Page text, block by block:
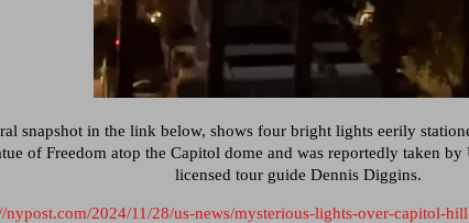
snapshot in the link below, shows four bright lights eerily
of Freedom atop the Capitol dome and was reportedly taken by
licensed tour guide Dennis Diggins.
nypost.com/2024/11/28/us-news/mysterious-lights-over-capitol-